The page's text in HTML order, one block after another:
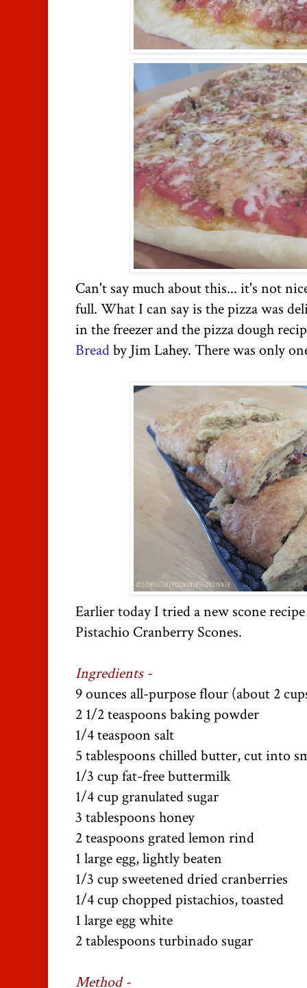
Can't say much about this... it's not
full. What I can say is the pizza was
in the freezer and the pizza dough
Breadby JimLahey. There was only
Earlier today I tried a new scone
Pistachio Cranberry Scones.
Ingredients -
9 ounces all-purpose flour (about 2
2 1/2 teaspoons baking powder
1/4 teaspoon salt
5 tablespoons chilled butter, cut into
1/3 cup fat-free buttermilk
1/4 cup granulated sugar
3 tablespoons honey
2 teaspoons grated lemon rind
1 large egg, lightly beaten
1/3 cup sweetened dried cranberries
1/4 cup chopped pistachios, toasted
1 large egg white
2 tablespoons turbinado sugar
Method -